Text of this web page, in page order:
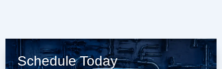
Schedule Today